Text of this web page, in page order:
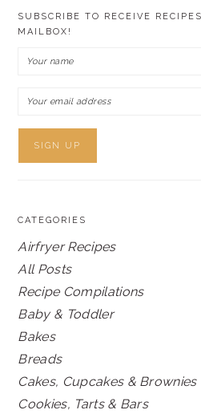
SUBSCRIBE TO RECEIVE
MAILBOX!
CATEGORIES
Airfryer Recipes
All Posts
Recipe Compilations
Baby & Toddler
Bakes
Breads
Cakes, Cupcakes & Brownies
Cookies, Tarts & Bars